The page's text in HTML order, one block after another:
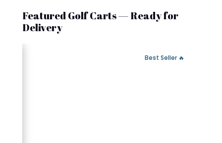
Featured Golf Carts — Ready for
Delivery
🔥 Best Seller